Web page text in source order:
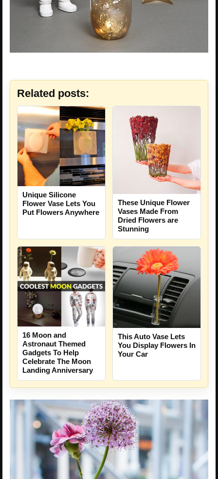
Related posts:
Unique Silicone
Flower Vase Lets You
Put Flowers Anywhere
These Unique Flower
Vases Made From
Dried Flowers are
Stunning
16 Moon and
Astronaut Themed
Gadgets To Help
Celebrate The Moon
Landing Anniversary
This Auto Vase Lets
You Display Flowers In
Your Car